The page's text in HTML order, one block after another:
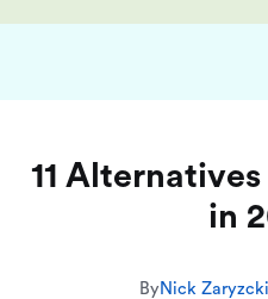
11
in
ByNick Zaryzcki